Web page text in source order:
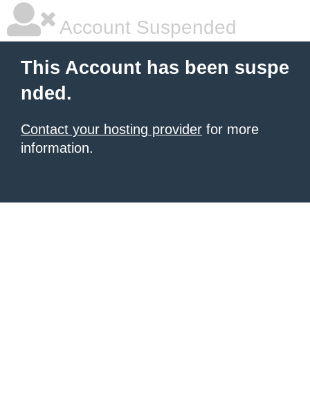
Account Suspended
This Account has been suspe
nded.
Contact your hosting provider for more
information.